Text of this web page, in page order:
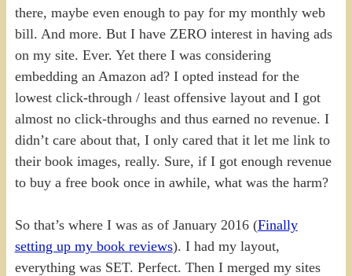
there, maybe even enough to pay for my monthly web
bill. And more. But I have ZERO interest in having ads
on my site. Ever. Yet there I was considering
embedding an Amazon ad? I opted instead for the
lowest click-through / least offensive layout and I got
almost no click-throughs and thus earned no revenue. I
didn’t care about that, I only cared that it let me link to
their book images, really. Sure, if I got enough revenue
to buy a free book once in awhile, what was the harm?
So that’s where I was as of January 2016 (Finally
setting up my book reviews). I had my layout,
everything was SET. Perfect. Then I merged my sites